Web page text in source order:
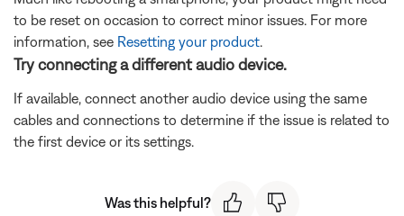
to be reset on occasion to correct minor issues. For more
information, see Resetting your product.
Try connecting a different audio device.
If available, connect another audio device using the same
cables and connections to determine if the issue is related to
the first device or its settings.
Was this helpful?